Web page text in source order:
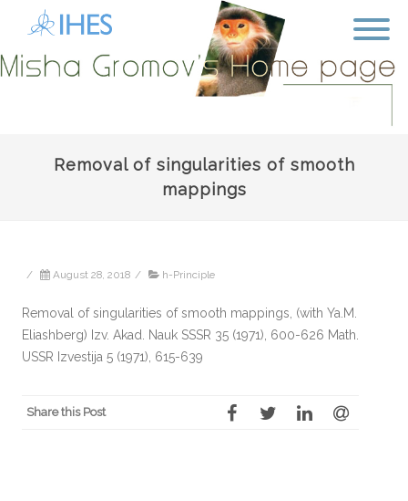
Removal of singularities of smooth
mappings
/ August 28, 2018 / h-Principle
Removal of singularities of smooth mappings, (with Ya.M.
Eliashberg) Izv. Akad. Nauk SSSR 35 (1971), 600-626 Math.
USSR Izvestija 5 (1971), 615-639
Share this Post